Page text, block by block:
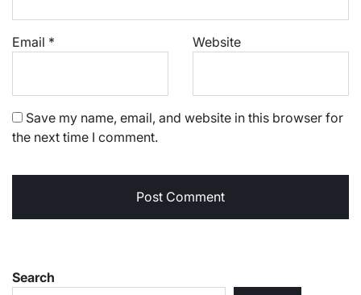
Email * Website
Save my name, email, and website in this browser for
the next time I comment.
Search